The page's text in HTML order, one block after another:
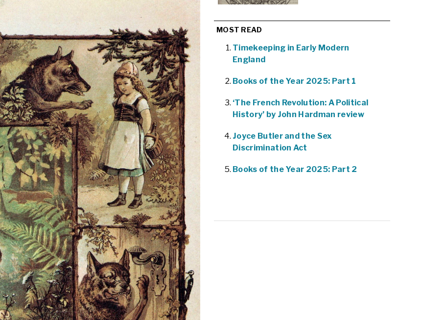
MOST READ
Timekeeping in Early Modern
England
Books of the Year 2025: Part 1
‘The French Revolution: A Political
History’ by John Hardman review
Joyce Butler and the Sex
Discrimination Act
Books of the Year 2025: Part 2